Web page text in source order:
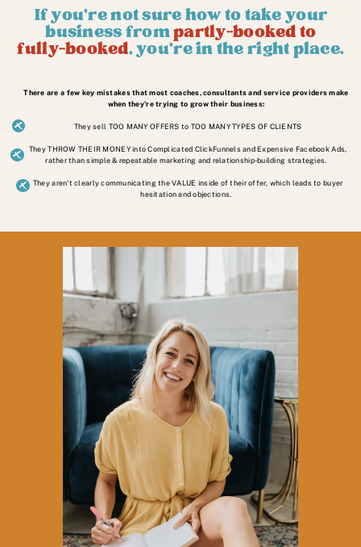
If you're not sure how to take your
business frompartly-booked to
fully-booked, you're in the right place.
There are a few key mistakes that most coaches, consultants and service providers make
when they're trying to grow their business:
They sell TOO MANY OFFERS to TOO MANY TYPES OF CLIENTS
They THROW THEIR MONEY into Complicated ClickFunnels and Expensive Facebook Ads,
rather than simple & repeatable marketing and relationship-building strategies.
They aren't clearly communicating the VALUE inside of their offer, which leads to buyer
hesitation and objections.